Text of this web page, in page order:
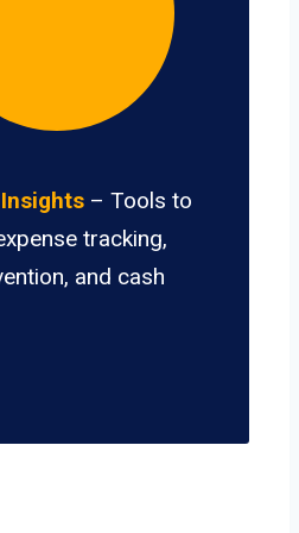
– Tools to
tracking,
and cash